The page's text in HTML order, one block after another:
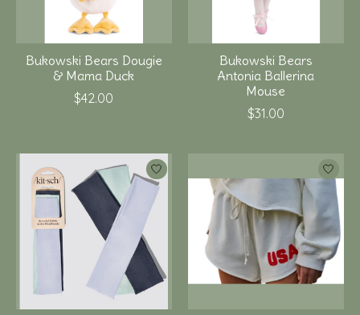
Bukowski Bears Dougie
& Mama Duck
$42.00
Bukowski Bears
Antonia Ballerina
Mouse
$31.00